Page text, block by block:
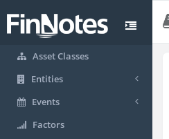
Asset Classes
Entities
Events
Factors